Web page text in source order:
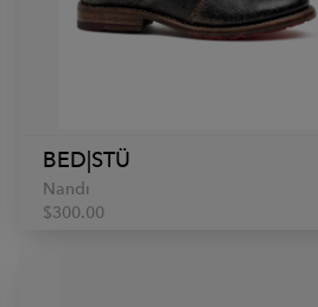
BED|STÜ
Nandi
$300.00